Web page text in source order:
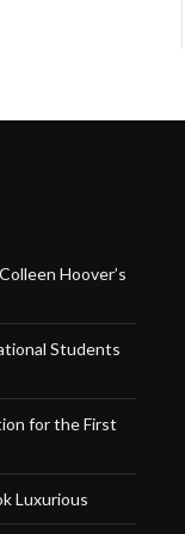
Hoover’s
Students
for the First
Luxurious